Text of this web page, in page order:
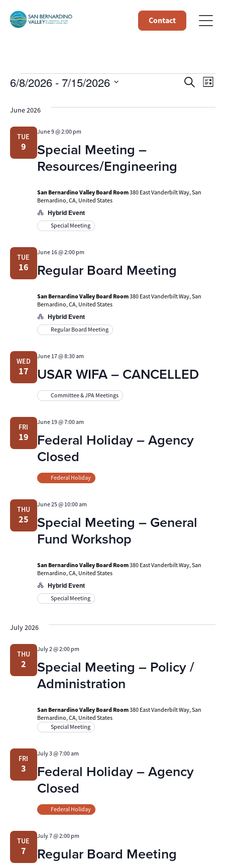
Contact
Events SearchList
6/8/2026 - 7/15/2026
June 2026
TUE
9
Special Meeting –
Resources/Engineering
June 9 @ 2:00 pm
San Bernardino Valley Board Room380 East Vanderbilt Way, San
Bernardino, CA, United States
Hybrid Event
Special Meeting
TUE
16 Regular Board Meeting
June 16 @ 2:00 pm
San Bernardino Valley Board Room380 East Vanderbilt Way, San
Bernardino, CA, United States
Hybrid Event
Regular Board Meeting
WED
17 USAR WIFA – CANCELLED
June 17 @ 8:30 am
Committee & JPA Meetings
FRI
19
Federal Holiday – Agency
Closed
June 19 @ 7:00 am
Federal Holiday
THU
25
Special Meeting – General
Fund Workshop
June 25 @ 10:00 am
San Bernardino Valley Board Room380 East Vanderbilt Way, San
Bernardino, CA, United States
Hybrid Event
Special Meeting
July 2026
THU
2
Special Meeting – Policy /
Administration
July 2 @ 2:00 pm
San Bernardino Valley Board Room380 East Vanderbilt Way, San
Bernardino, CA, United States
Special Meeting
FRI
3
Federal Holiday – Agency
Closed
July 3 @ 7:00 am
Federal Holiday
TUE
7 Regular Board Meeting
July 7 @ 2:00 pm